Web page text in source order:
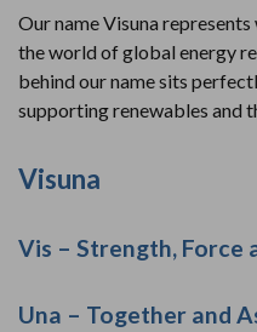
Our name Visuna
the world of global energy
behind our name sits
supporting renewables and
Visuna
Vis – Strength, Force
Una – Together and